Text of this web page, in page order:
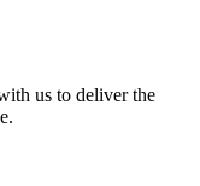
us to deliver the